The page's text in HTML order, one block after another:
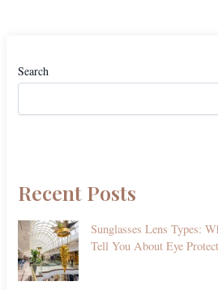
Search
Recent Posts
Sunglasses Lens Types:
Tell You About Eye